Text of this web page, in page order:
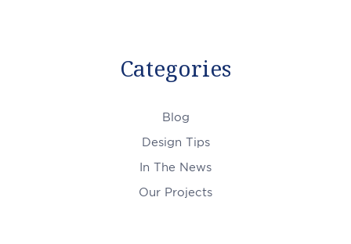
Categories
Blog
Design Tips
In The News
Our Projects